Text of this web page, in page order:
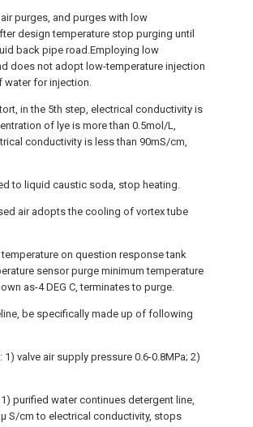
purges, and purges with low
design temperature stop purging until
back pipe road.Employing low
does not adopt low-temperature injection
water for injection.
in the 5th step, electrical conductivity is
of lye is more than 0.5mol/L,
conductivity is less than 90mS/cm,
to liquid caustic soda, stop heating.
air adopts the cooling of vortex tube
on question response tank
sensor purge minimum temperature
as-4 DEG C, terminates to purge.
be specifically made up of following
valve air supply pressure 0.6-0.8MPa; 2)
purified water continues detergent line,
S/cm to electrical conductivity, stops